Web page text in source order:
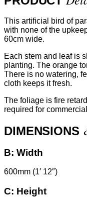
This artificial bird of
with none of the
60cm wide.
Each stem and leaf is
planting. The orange
There is no watering,
cloth keeps it fresh.
The foliage is fire
required for
DIMENSIONS
B: Width
600mm (1′ 12″)
C: Height